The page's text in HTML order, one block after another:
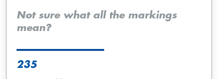
Not sure what all the markings
mean?
235